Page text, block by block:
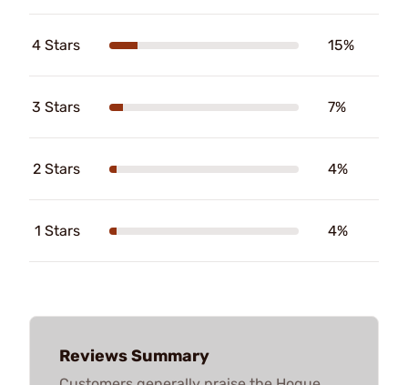
4 Stars 15%
3 Stars 7%
2 Stars 4%
1 Stars 4%
Reviews Summary